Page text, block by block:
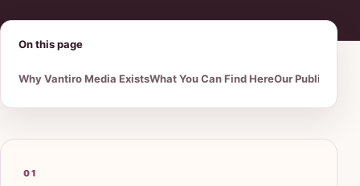
On this page
Why Vantiro Media ExistsWhat You Can Find HereOur Publishing
01